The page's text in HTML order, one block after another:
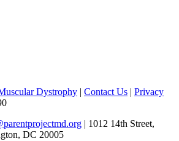
Dystrophy | Contact Us | Privacy
| 1012 14th Street,
DC 20005